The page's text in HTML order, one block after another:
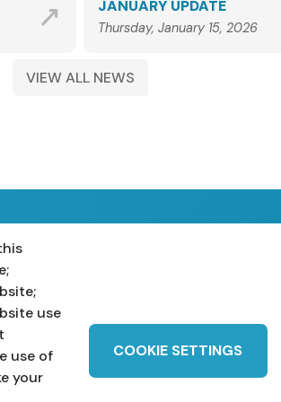
JANUARY UPDATE
Thursday, January 15, 2026
VIEW ALL NEWS
use
use of
your
COOKIE SETTINGS